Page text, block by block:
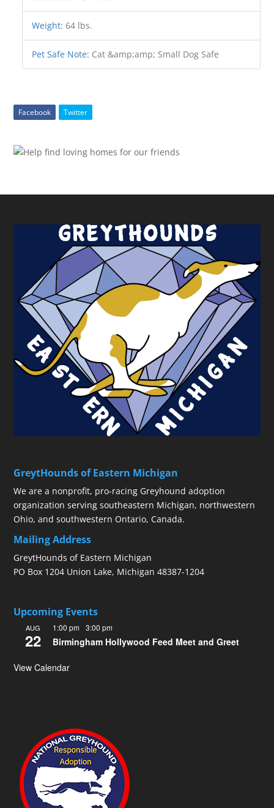
Weight:64 lbs.
Pet Safe Note: Cat &amp;amp; Small Dog Safe
Facebook Twitter
GreytHounds of Eastern Michigan
We are a nonprofit, pro-racing Greyhound adoption
organization serving southeastern Michigan, northwestern
Ohio, and southwestern Ontario, Canada.
Mailing Address
GreytHounds of Eastern Michigan
PO Box 1204 Union Lake, Michigan 48387-1204
Upcoming Events
AUG
22
1:00 pm -3:00 pm
Birmingham Hollywood Feed Meet and Greet
View Calendar